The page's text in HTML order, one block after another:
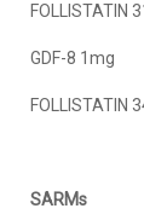
FOLLISTATIN
GDF-8 1mg
FOLLISTATIN
SARMs